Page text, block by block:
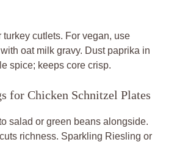
turkey cutlets. For vegan, use
oat milk gravy. Dust paprika in
spice; keeps core crisp.
for Chicken Schnitzel Plates
salad or green beans alongside.
richness. Sparkling Riesling or